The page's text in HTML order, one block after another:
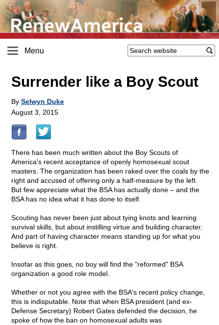
Menu
Surrender like a Boy Scout
By Selwyn Duke
August 3, 2015
There has been much written about the Boy Scouts of
America's recent acceptance of openly homosexual scout
masters. The organization has been raked over the coals by the
right and accused of offering only a half-measure by the left.
But few appreciate what the BSA has actually done – and the
BSA has no idea what it has done to itself.
Scouting has never been just about tying knots and learning
survival skills, but about instilling virtue and building character.
And part of having character means standing up for what you
believe is right.
Insofar as this goes, no boy will find the "reformed" BSA
organization a good role model.
Whether or not you agree with the BSA's recent policy change,
this is indisputable. Note that when BSA president (and ex-
Defense Secretary) Robert Gates defended the decision, he
spoke of how the ban on homosexual adults was